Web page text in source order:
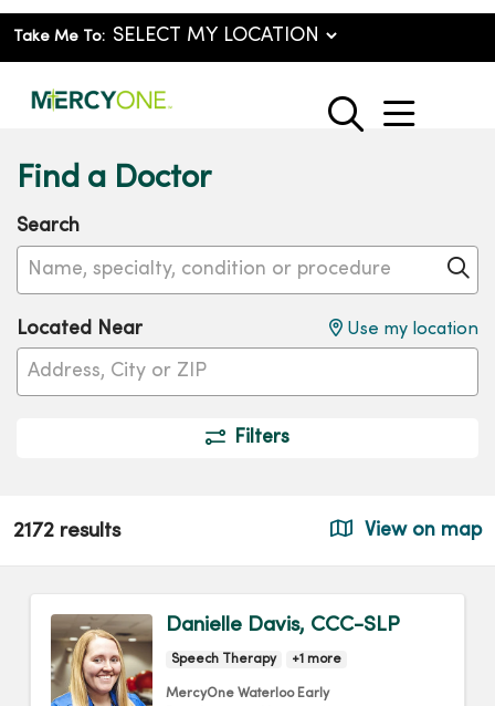
Take Me To:
search
show
Find a Doctor
Search
Name, specialty, condition or procedure
Located Near Use my location
Filters
2172 results View on map
Danielle Davis, CCC-SLP
Speech Therapy +1 more
MercyOne Waterloo Early